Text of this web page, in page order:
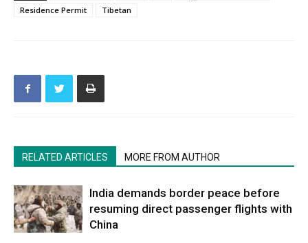
Residence Permit
Tibetan
RELATED ARTICLES MORE FROM AUTHOR
India demands border peace before
resuming direct passenger flights with
China